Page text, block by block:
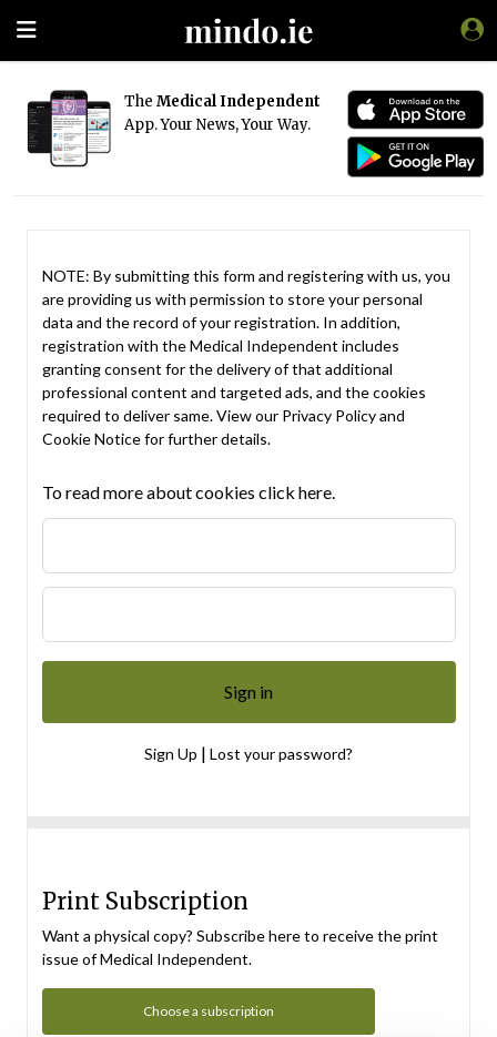
The Medical Independent
App. Your News, Your Way.
NOTE: By submitting this form and registering with us, you
are providing us with permission to store your personal
data and the record of your registration. In addition,
registration with the Medical Independent includes
granting consent for the delivery of that additional
professional content and targeted ads, and the cookies
required to deliver same. View our Privacy Policyand
Cookie Noticefor further details.
To read more about cookies click here.
Sign Up | Lost your password?
Print Subscription
Want a physical copy? Subscribe here to receive the print
issue of Medical Independent.
Choose a subscription